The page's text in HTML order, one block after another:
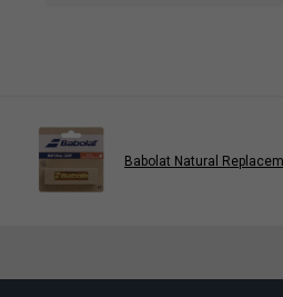
Type: Feel
Composition: Unwoven,
Absorption Level: 4/5
Babolat Natural